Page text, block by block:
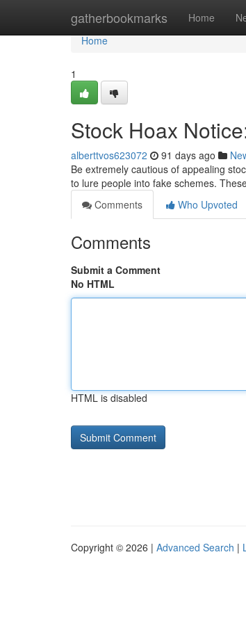
gatherbookmarks Home
Home
Home
1
Stock Hoax
alberttvos623072 91 days ago
Be extremely cautious of appealing
to lure people into fake schemes.
Comments
Who Upvoted
Comments
Submit a Comment
No HTML
HTML is disabled
Copyright © 2026 | Advanced Search |